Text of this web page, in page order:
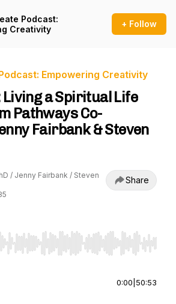
Podcast:
Creativity
+ Follow
Empowering Creativity
Living a Spiritual Life
Pathways Co-
Fairbank & Steven
/ Jenny Fairbank / Steven
Share
Right to seek, Home/End to jump to
0:00 50:53